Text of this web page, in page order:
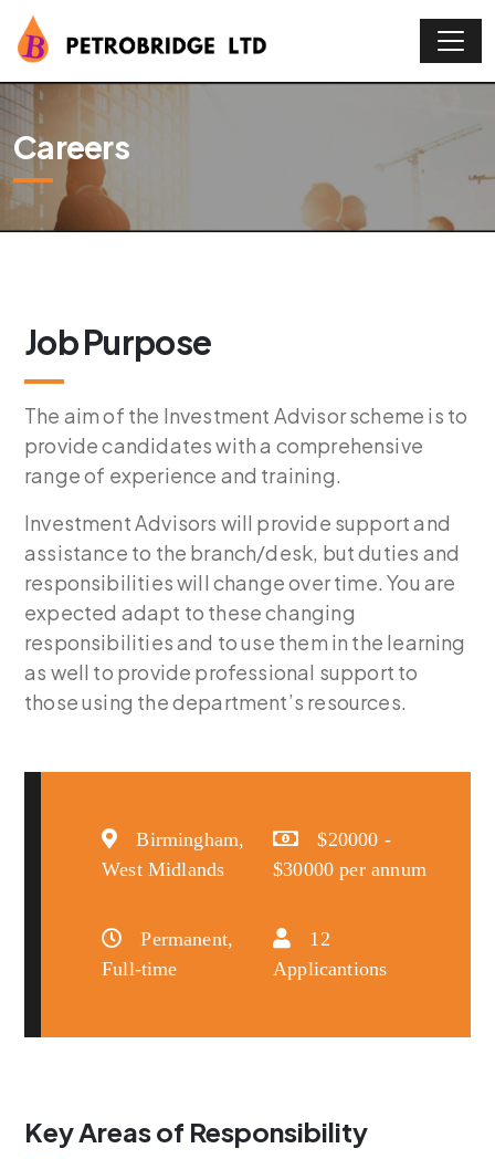
Careers
Job Purpose
The aim of the Investment Advisor scheme is to
provide candidates with a comprehensive
range of experience and training.
Investment Advisors will provide support and
assistance to the branch/desk, but duties and
responsibilities will change over time. You are
expected adapt to these changing
responsibilities and to use them in the learning
as well to provide professional support to
those using the department’s resources.
Birmingham,
West Midlands
$20000 -
$30000 per annum
Permanent,
Full-time
12
Applicantions
Key Areas of Responsibility